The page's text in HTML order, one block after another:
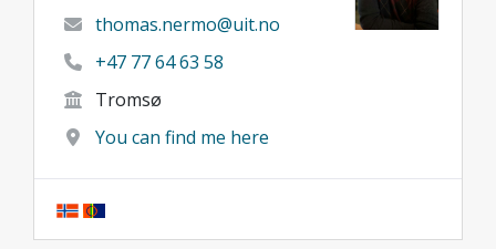
thomas.nermo@uit.no
+47 77 64 63 58
Tromsø
You can find me here